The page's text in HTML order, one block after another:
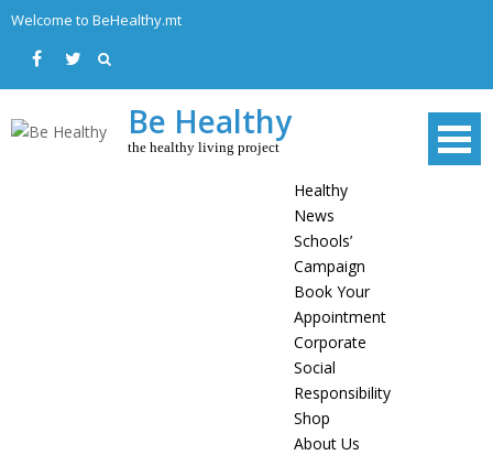
Skip
content
Welcome to BeHealthy.mt
Be Healthy
the healthy living project
Healthy
News
Schools’
Campaign
Book Your
Appointment
Corporate
Social
Responsibility
Shop
About Us